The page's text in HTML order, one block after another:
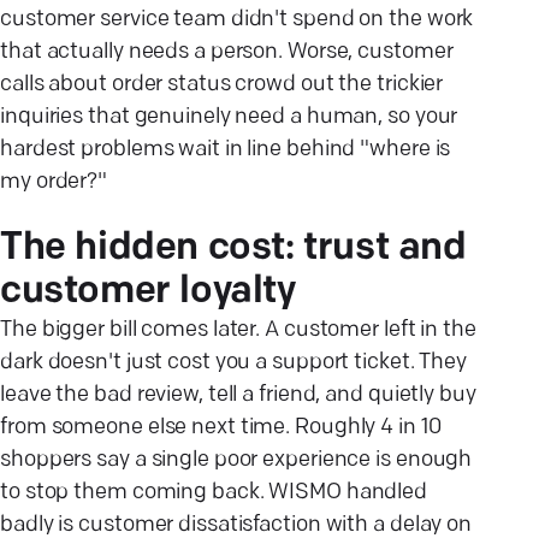
customer service team didn't spend on the work
that actually needs a person. Worse, customer
calls about order status crowd out the trickier
inquiries that genuinely need a human, so your
hardest problems wait in line behind "where is
my order?"
The hidden cost: trust and
customer loyalty
The bigger bill comes later. A customer left in the
dark doesn't just cost you a support ticket. They
leave the bad review, tell a friend, and quietly buy
from someone else next time. Roughly 4 in 10
shoppers say a single poor experience is enough
to stop them coming back. WISMO handled
badly is customer dissatisfaction with a delay on